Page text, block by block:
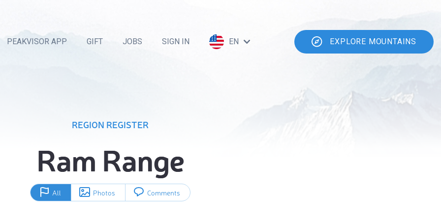
PEAKVISOR APP GIFT JOBS SIGN IN EN EXPLORE MOUNTAINS
REGION REGISTER
Ram Range
All Photos Comments